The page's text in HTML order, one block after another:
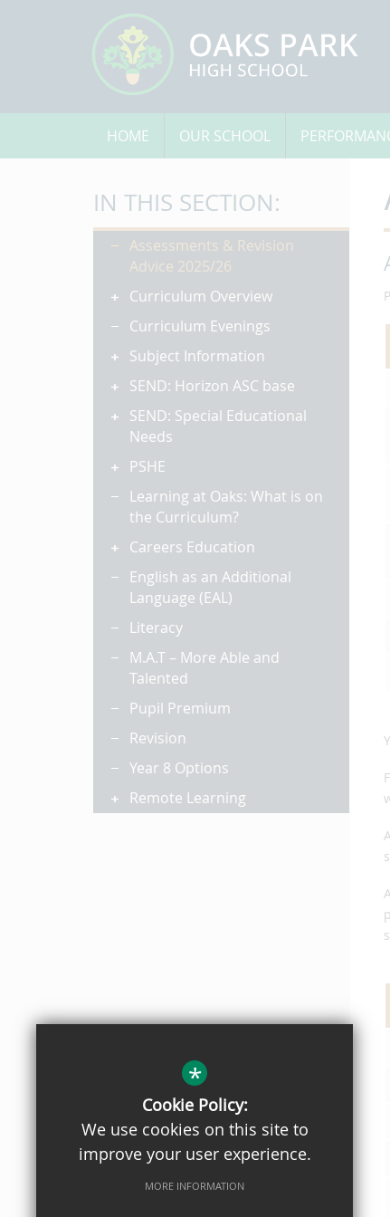
HOME OUR SCHOOL
IN THIS SECTION:
Assessments & Revision
Advice 2025/26
Curriculum Overview
Curriculum Evenings
Subject Information
SEND: Horizon ASC base
SEND: Special Educational
Needs
PSHE
Learning at Oaks: What is on
the Curriculum?
Careers Education
English as an Additional
Language (EAL)
Literacy
M.A.T – More Able and
Talented
Pupil Premium
Revision
Year 8 Options
Remote Learning
*
Cookie Policy:
We use cookies on this site to
improve your user experience.
MORE INFORMATION